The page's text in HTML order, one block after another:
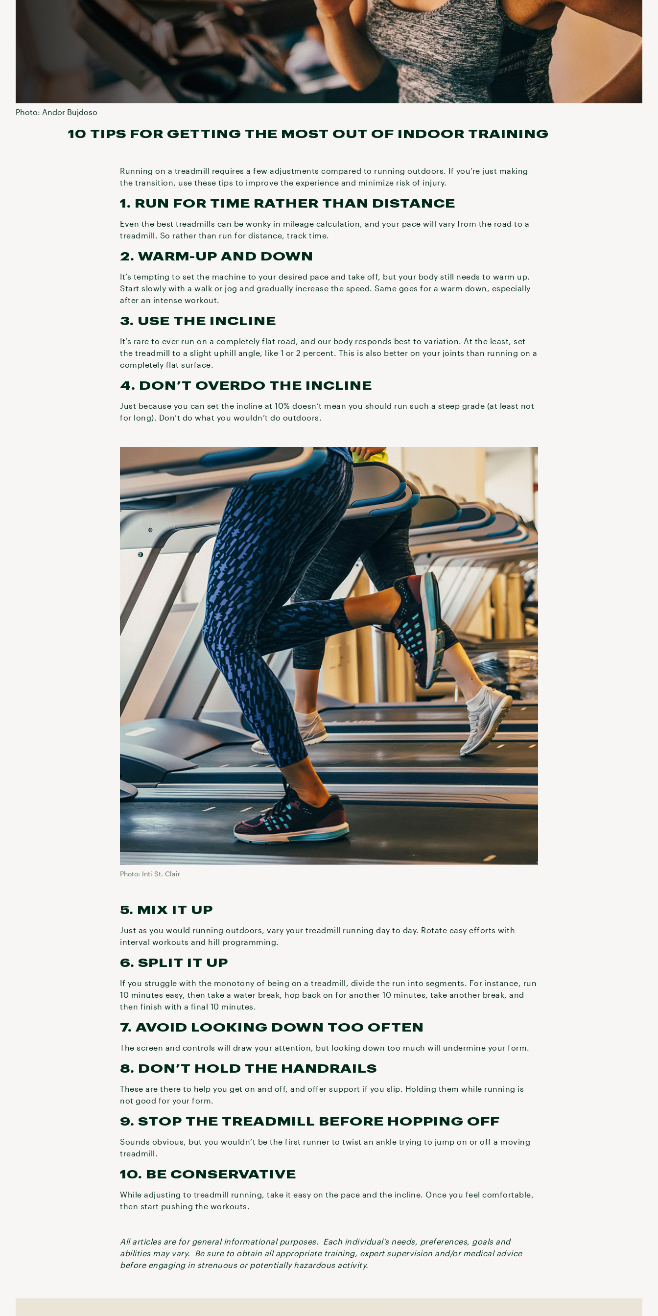
Photo: Andor Bujdoso
10 TIPS FOR GETTING THE MOST OUT OF INDOOR TRAINING
Running on a treadmill requires a few adjustments compared to running outdoors. If you’re just making
the transition, use these tips to improve the experience and minimize risk of injury.
1. RUN FOR TIME RATHER THAN DISTANCE
Even the best treadmills can be wonky in mileage calculation, and your pace will vary from the road to a
treadmill. So rather than run for distance, track time.
2. WARM-UP AND DOWN
It’s tempting to set the machine to your desired pace and take off, but your body still needs to warm up.
Start slowly with a walk or jog and gradually increase the speed. Same goes for a warm down, especially
after an intense workout.
3. USE THE INCLINE
It’s rare to ever run on a completely flat road, and our body responds best to variation. At the least, set
the treadmill to a slight uphill angle, like 1 or 2 percent. This is also better on your joints than running on a
completely flat surface.
4. DON’T OVERDO THE INCLINE
Just because you can set the incline at 10% doesn’t mean you should run such a steep grade (at least not
for long). Don’t do what you wouldn’t do outdoors.
Photo: Inti St. Clair
5. MIX IT UP
Just as you would running outdoors, vary your treadmill running day to day. Rotate easy efforts with
interval workouts and hill programming.
6. SPLIT IT UP
If you struggle with the monotony of being on a treadmill, divide the run into segments. For instance, run
10 minutes easy, then take a water break, hop back on for another 10 minutes, take another break, and
then finish with a final 10 minutes.
7. AVOID LOOKING DOWN TOO OFTEN
The screen and controls will draw your attention, but looking down too much will undermine your form.
8. DON’T HOLD THE HANDRAILS
These are there to help you get on and off, and offer support if you slip. Holding them while running is
not good for your form.
9. STOP THE TREADMILL BEFORE HOPPING OFF
Sounds obvious, but you wouldn’t be the first runner to twist an ankle trying to jump on or off a moving
treadmill.
10. BE CONSERVATIVE
While adjusting to treadmill running, take it easy on the pace and the incline. Once you feel comfortable,
then start pushing the workouts.
All articles are for general informational purposes. Each individual’s needs, preferences, goals and
abilities may vary. Be sure to obtain all appropriate training, expert supervision and/or medical advice
before engaging in strenuous or potentially hazardous activity.